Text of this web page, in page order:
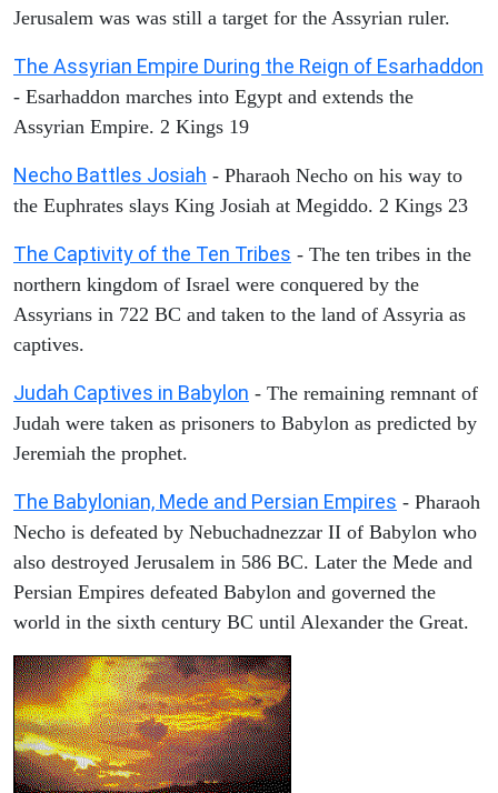
Jerusalem was was still a target for the Assyrian ruler.
The Assyrian Empire During the Reign of Esarhaddon
- Esarhaddon marches into Egypt and extends the
Assyrian Empire. 2 Kings 19
Necho Battles Josiah - Pharaoh Necho on his way to
the Euphrates slays King Josiah at Megiddo. 2 Kings 23
The Captivity of the Ten Tribes - The ten tribes in the
northern kingdom of Israel were conquered by the
Assyrians in 722 BC and taken to the land of Assyria as
captives.
Judah Captives in Babylon - The remaining remnant of
Judah were taken as prisoners to Babylon as predicted by
Jeremiah the prophet.
The Babylonian, Mede and Persian Empires - Pharaoh
Necho is defeated by Nebuchadnezzar II of Babylon who
also destroyed Jerusalem in 586 BC. Later the Mede and
Persian Empires defeated Babylon and governed the
world in the sixth century BC until Alexander the Great.